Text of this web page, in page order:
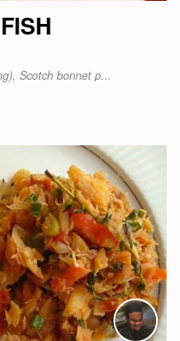
Scotch bonnet p...